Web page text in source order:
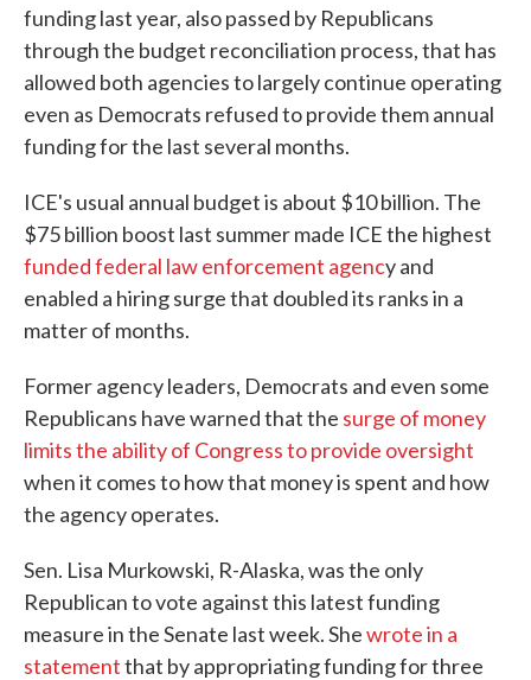
funding last year, also passed by Republicans
through the budget reconciliation process, that has
allowed both agencies to largely continue operating
even as Democrats refused to provide them annual
funding for the last several months.
ICE's usual annual budget is about $10 billion. The
$75 billion boost last summer made ICE the highest
funded federal law enforcement agency and
enabled a hiring surge that doubled its ranks in a
matter of months.
Former agency leaders, Democrats and even some
Republicans have warned that the surge of money
limits the ability of Congress to provide oversight
when it comes to how that money is spent and how
the agency operates.
Sen. Lisa Murkowski, R-Alaska, was the only
Republican to vote against this latest funding
measure in the Senate last week. Shewrote in a
statementthat by appropriating funding for three